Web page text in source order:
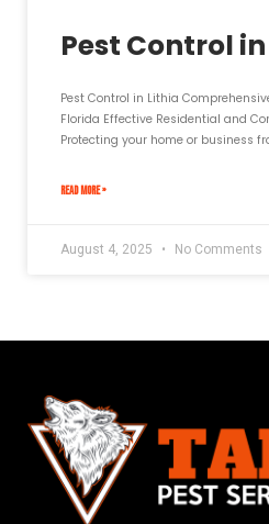
Pest Control
Pest Control in Lithia
Florida Effective Residential and
Protecting your home or business
READ MORE »
August 4, 2025 No Comments